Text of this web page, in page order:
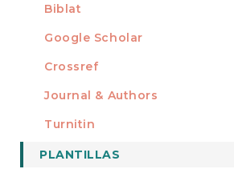
Biblat
Google Scholar
MIEMBRO DE
Crossref
Journal & Authors
Turnitin
FORMATOS
PLANTILLAS